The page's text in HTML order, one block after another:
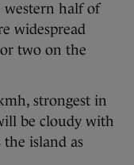
half of
widespread
two on the
strongest in
be cloudy with
island as